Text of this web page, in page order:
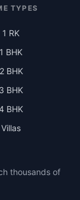
TYPES
1 RK
1 BHK
2 BHK
3 BHK
BHK
Villas
thousands of